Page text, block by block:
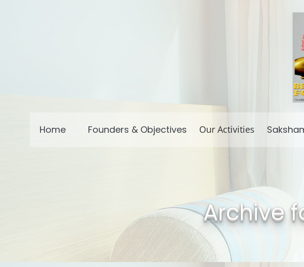
Home Founders & Objectives Our Activities
Archive